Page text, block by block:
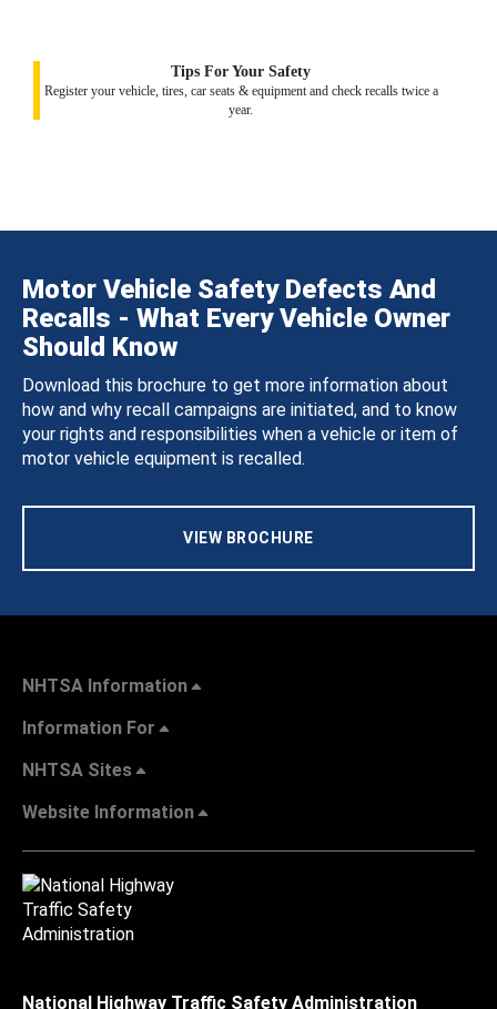
Tips For Your Safety
Register your vehicle, tires, car seats & equipment and check recalls twice a
year.
Motor Vehicle Safety Defects And
Recalls - What Every Vehicle Owner
Should Know
Download this brochure to get more information about
how and why recall campaigns are initiated, and to know
your rights and responsibilities when a vehicle or item of
motor vehicle equipment is recalled.
VIEW BROCHURE
NHTSA Information
Information For
NHTSA Sites
Website Information
National Highway Traffic Safety Administration